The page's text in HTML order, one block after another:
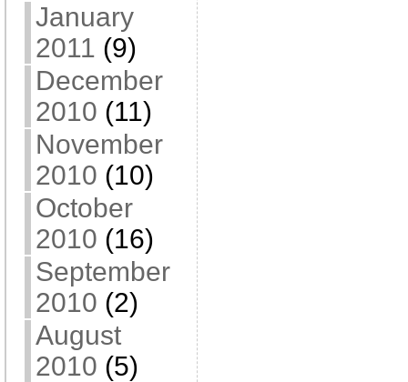
January
2011 (9)
December
2010 (11)
November
2010 (10)
October
2010 (16)
September
2010 (2)
August
2010 (5)